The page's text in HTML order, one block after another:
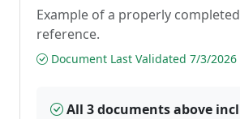
Example of a properly
reference.
Document Last Validated 7/3/2026
All 3 documents above